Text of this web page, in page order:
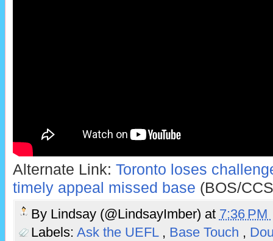
Alternate Link: Toronto loses
timely appeal missed base (BOS/
By Lindsay (@LindsayImber) at 7:36 PM
Labels: Ask the UEFL , Base Touch ,